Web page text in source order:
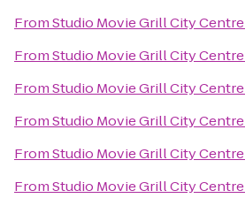
FromStudio Movie Grill City Centre
FromStudio Movie Grill City Centre
FromStudio Movie Grill City Centre
FromStudio Movie Grill City Centre
FromStudio Movie Grill City Centre
FromStudio Movie Grill City Centre